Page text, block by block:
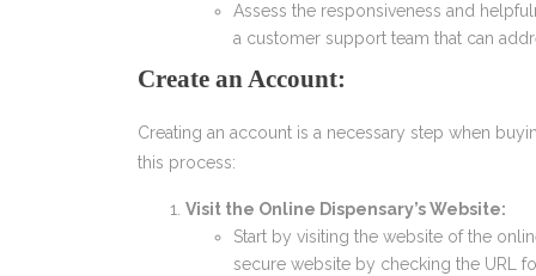
Assess the responsiveness and
a customer support team that can
Create an Account:
Creating an account is a necessary step when
this process:
Visit the Online Dispensary’s Website:
Start by visiting the website of the
secure website by checking the URL